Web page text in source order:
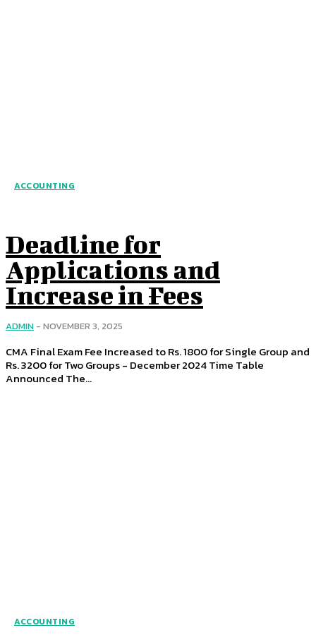
ACCOUNTING
Deadline for
Applications and
Increase in Fees
ADMIN - NOVEMBER 3, 2025
CMA Final Exam Fee Increased to Rs. 1800 for Single Group and
Rs. 3200 for Two Groups - December 2024 Time Table
Announced The...
ACCOUNTING